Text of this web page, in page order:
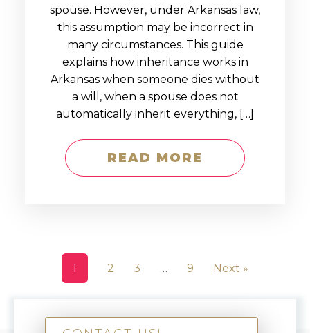
spouse. However, under Arkansas law,
this assumption may be incorrect in
many circumstances. This guide
explains how inheritance works in
Arkansas when someone dies without
a will, when a spouse does not
automatically inherit everything, […]
READ MORE
1 2 3 … 9 Next »